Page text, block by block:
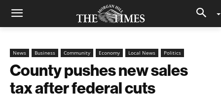
News Business Community Economy Local News Politics
County pushes new sales
tax after federal cuts